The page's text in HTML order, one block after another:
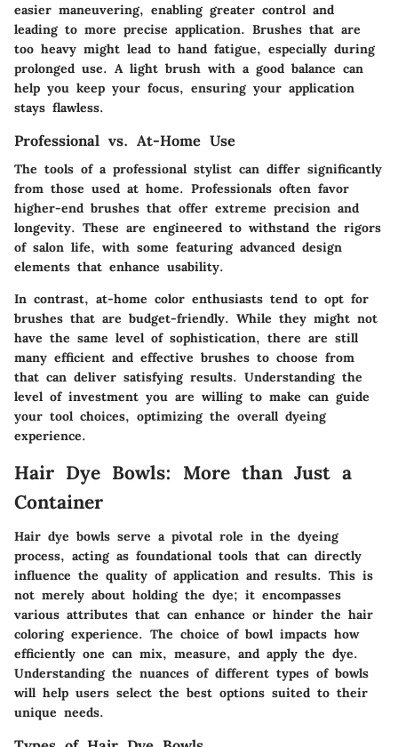
easier maneuvering, enabling greater control and
leading to more precise application. Brushes that are
too heavy might lead to hand fatigue, especially during
prolonged use. A light brush with a good balance can
help you keep your focus, ensuring your application
stays flawless.
Professional vs. At-Home Use
The tools of a professional stylist can differ significantly
from those used at home. Professionals often favor
higher-end brushes that offer extreme precision and
longevity. These are engineered to withstand the rigors
of salon life, with some featuring advanced design
elements that enhance usability.
In contrast, at-home color enthusiasts tend to opt for
brushes that are budget-friendly. While they might not
have the same level of sophistication, there are still
many efficient and effective brushes to choose from
that can deliver satisfying results. Understanding the
level of investment you are willing to make can guide
your tool choices, optimizing the overall dyeing
experience.
Hair Dye Bowls: More than Just a
Container
Hair dye bowls serve a pivotal role in the dyeing
process, acting as foundational tools that can directly
influence the quality of application and results. This is
not merely about holding the dye; it encompasses
various attributes that can enhance or hinder the hair
coloring experience. The choice of bowl impacts how
efficiently one can mix, measure, and apply the dye.
Understanding the nuances of different types of bowls
will help users select the best options suited to their
unique needs.